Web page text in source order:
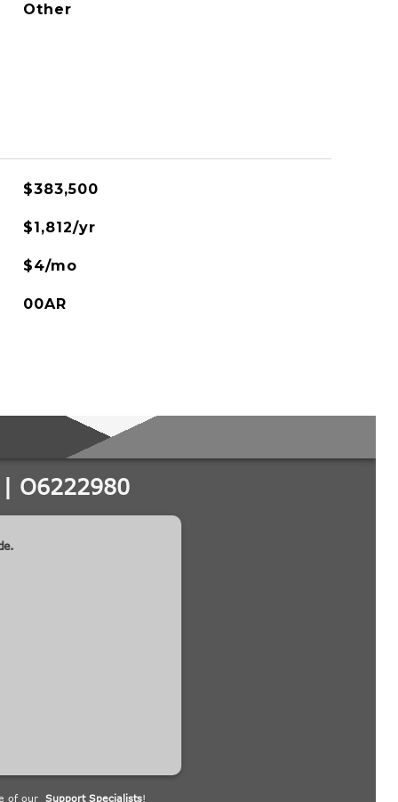
Other
$383,500
$1,812/yr
$4/mo
00AR